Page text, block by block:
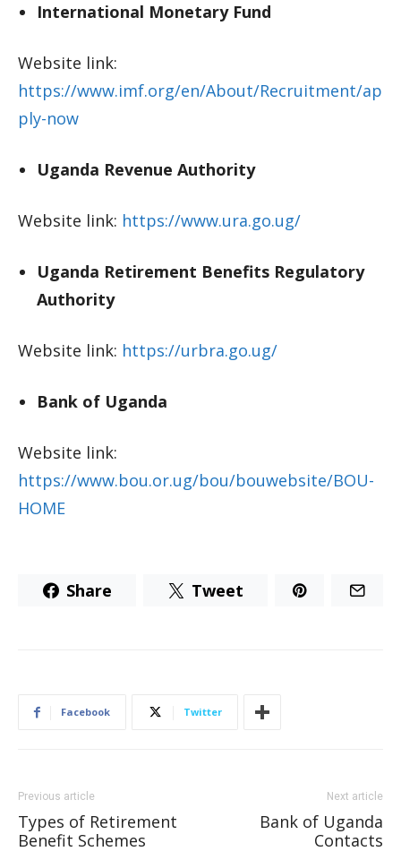
International Monetary Fund
Website link:
https://www.imf.org/en/About/Recruitment/ap
ply-now
Uganda Revenue Authority
Website link: https://www.ura.go.ug/
Uganda Retirement Benefits Regulatory
Authority
Website link: https://urbra.go.ug/
Bank of Uganda
Website link:
https://www.bou.or.ug/bou/bouwebsite/BOU-
HOME
Share Tweet
Facebook Twitter
Previous article
Types of Retirement
Benefit Schemes
Next article
Bank of Uganda
Contacts